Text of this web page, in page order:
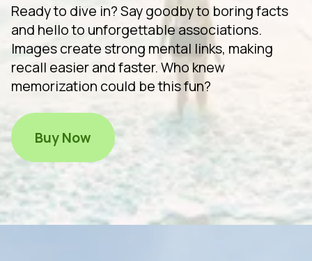
Ready to dive in? Say goodby to boring facts
and hello to unforgettable associations.
Images create strong mental links, making
recall easier and faster. Who knew
memorization could be this fun?
Buy Now